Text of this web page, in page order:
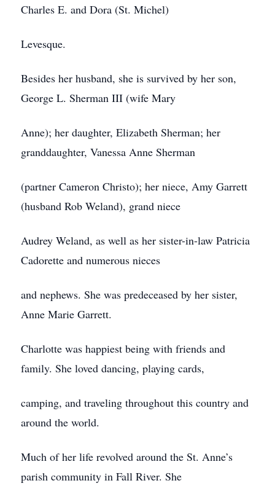
Charles E. and Dora (St. Michel)
Levesque.
Besides her husband, she is survived by her son,
George L. Sherman III (wife Mary
Anne); her daughter, Elizabeth Sherman; her
granddaughter, Vanessa Anne Sherman
(partner Cameron Christo); her niece, Amy Garrett
(husband Rob Weland), grand niece
Audrey Weland, as well as her sister-in-law Patricia
Cadorette and numerous nieces
and nephews. She was predeceased by her sister,
Anne Marie Garrett.
Charlotte was happiest being with friends and
family. She loved dancing, playing cards,
camping, and traveling throughout this country and
around the world.
Much of her life revolved around the St. Anne’s
parish community in Fall River. She